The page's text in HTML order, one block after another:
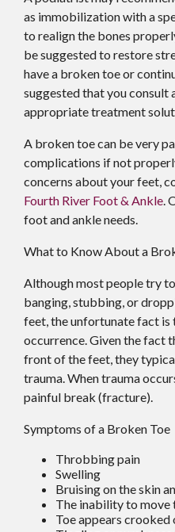
as immobilization with a
to realign the bones
be suggested to restore
have a broken toe or
suggested that you consult
appropriate treatment
A broken toe can be very
complications if not
concerns about your feet,
Fourth River Foot & Ankle.
foot and ankle needs.
What to Know About a
Although most people try
banging, stubbing, or
feet, the unfortunate fact is
occurrence. Given the fact
front of the feet, they
trauma. When trauma
painful break (fracture).
Symptoms of a Broken Toe
Throbbing pain
Swelling
Bruising on the skin
The inability to move
Toe appears